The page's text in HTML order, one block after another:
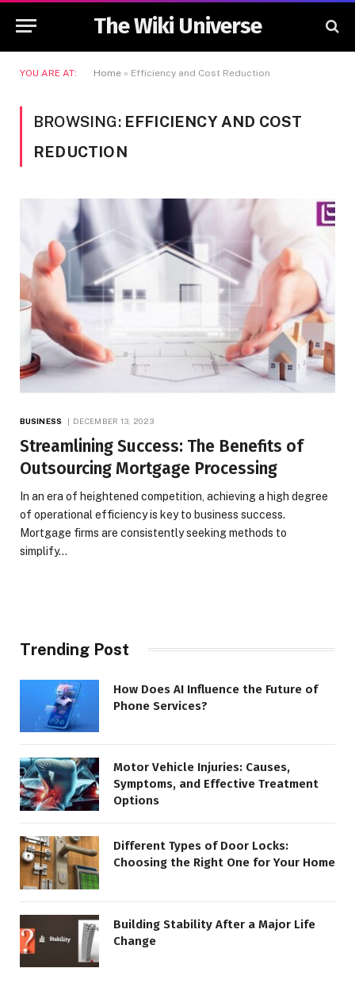
The Wiki Universe
YOU ARE AT: Home » Efficiency and Cost Reduction
BROWSING: EFFICIENCY AND COST
REDUCTION
BUSINESS DECEMBER 13, 2023
Streamlining Success: The Benefits of
Outsourcing Mortgage Processing
In an era of heightened competition, achieving a high degree
of operational efficiency is key to business success.
Mortgage firms are consistently seeking methods to
simplify…
Trending Post
How Does AI Influence the Future of
Phone Services?
Motor Vehicle Injuries: Causes,
Symptoms, and Effective Treatment
Options
Different Types of Door Locks:
Choosing the Right One for Your Home
Building Stability After a Major Life
Change